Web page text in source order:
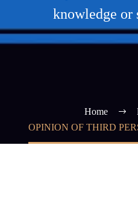
knowledge
Home
OPINION OF THIRD